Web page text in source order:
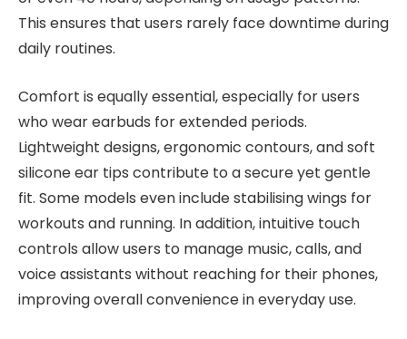
This ensures that users rarely face downtime during
daily routines.
Comfort is equally essential, especially for users
who wear earbuds for extended periods.
Lightweight designs, ergonomic contours, and soft
silicone ear tips contribute to a secure yet gentle
fit. Some models even include stabilising wings for
workouts and running. In addition, intuitive touch
controls allow users to manage music, calls, and
voice assistants without reaching for their phones,
improving overall convenience in everyday use.